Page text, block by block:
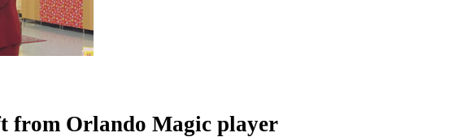
from Orlando Magic player